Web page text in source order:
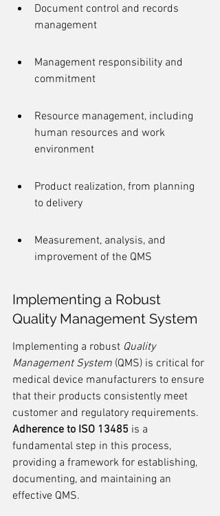
Document control and records
management
Management responsibility and
commitment
Resource management, including
human resources and work
environment
Product realization, from planning
to delivery
Measurement, analysis, and
improvement of the QMS
Implementing a Robust
Quality Management System
Implementing a robust Quality
Management System (QMS) is critical for
medical device manufacturers to ensure
that their products consistently meet
customer and regulatory requirements.
Adherence to ISO 13485 is a
fundamental step in this process,
providing a framework for establishing,
documenting, and maintaining an
effective QMS.